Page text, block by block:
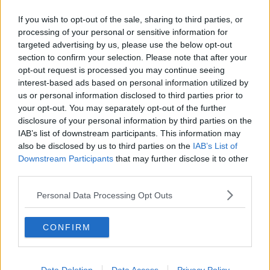
If you wish to opt-out of the sale, sharing to third parties, or
processing of your personal or sensitive information for
targeted advertising by us, please use the below opt-out
section to confirm your selection. Please note that after your
opt-out request is processed you may continue seeing
interest-based ads based on personal information utilized by
us or personal information disclosed to third parties prior to
your opt-out. You may separately opt-out of the further
disclosure of your personal information by third parties on the
IAB’s list of downstream participants. This information may
also be disclosed by us to third parties on the IAB’s List of
Downstream Participants that may further disclose it to other
Personal Data Processing Opt Outs
CONFIRM
Chicago Bulls
Memphis Grizzlies
Washington Wizards
LA Clippers
Denver Nuggets
Detroit Pistons
Miami Heat
New Orleans Pelicans
Golden State Warriors
Los Angeles Clippers